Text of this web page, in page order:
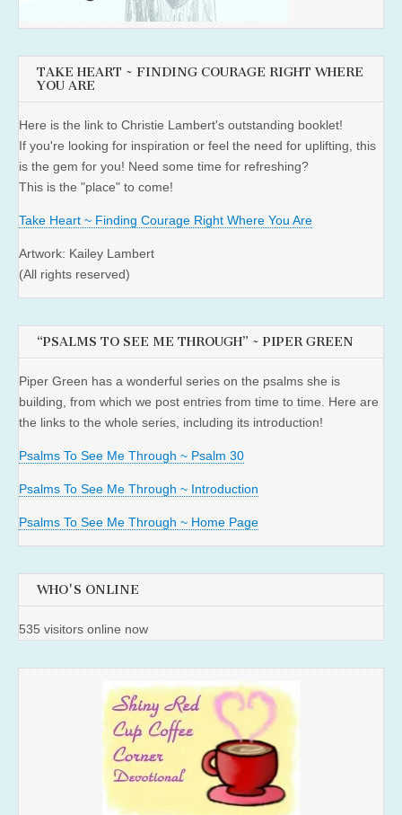
TAKE HEART ~ FINDING COURAGE RIGHT WHERE
YOU ARE
Here is the link to Christie Lambert's outstanding booklet!
If you're looking for inspiration or feel the need for uplifting, this
is the gem for you! Need some time for refreshing?
This is the "place" to come!
Take Heart ~ Finding Courage Right Where You Are
Artwork: Kailey Lambert
(All rights reserved)
“PSALMS TO SEE ME THROUGH” ~ PIPER GREEN
Piper Green has a wonderful series on the psalms she is
building, from which we post entries from time to time. Here are
the links to the whole series, including its introduction!
Psalms To See Me Through ~ Psalm 30
Psalms To See Me Through ~ Introduction
Psalms To See Me Through ~ Home Page
WHO'S ONLINE
535 visitors online now